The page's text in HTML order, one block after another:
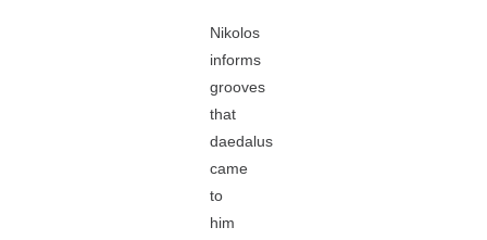
Nikolos
informs
grooves
that
daedalus
came
to
him